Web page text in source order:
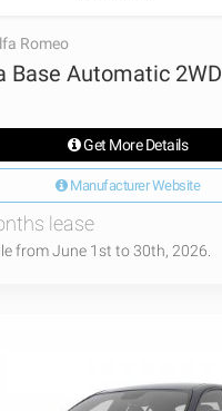
Romeo
Base Automatic 2WD
Get More Details
Manufacturer Website
lease
from June 1st to 30th, 2026.